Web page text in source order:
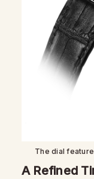
The dial
A Refined